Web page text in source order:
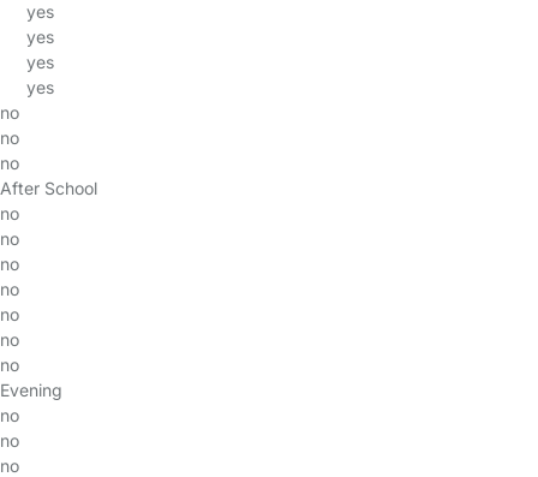
yes
yes
yes
yes
no
no
no
After School
no
no
no
no
no
no
no
Evening
no
no
no